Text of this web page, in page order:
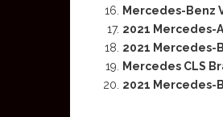
Mercedes-Benz
2021 Mercedes-
2021 Mercedes-
Mercedes CLS
2021 Mercedes-